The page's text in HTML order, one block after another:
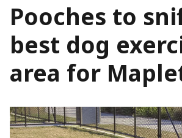
Pooches to
best dog
area for